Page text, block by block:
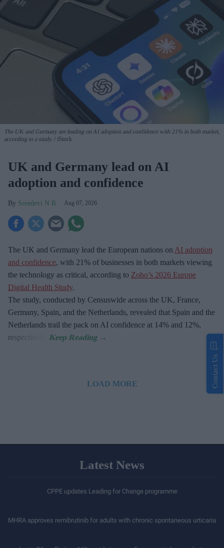
The UK and Germany are leading on AI adoption and confidence with 21% in both market,
according to a study.
iStock
UK and Germany lead on AI
adoption and confidence
Sreedevi N R Aug 07, 2026
The UK and Germany lead the European nations on AI adoption
and confidence, with 21% of businesses in both markets viewing
the technology as critical, according to Zoho’s 2026 Europe
Digital Health Study.
The study, conducted by Censuswide across the UK, France,
Germany, Spain, and the Netherlands, revealed that Spain and the
Netherlands trail the pack on AI confidence at 14% and 12%,
respectively.
LOAD MORE
Latest News
CPPE updates Leading for Change programme
MHRA approves remibrutinib for adults with chronic spontaneous urticaria
Contact Us